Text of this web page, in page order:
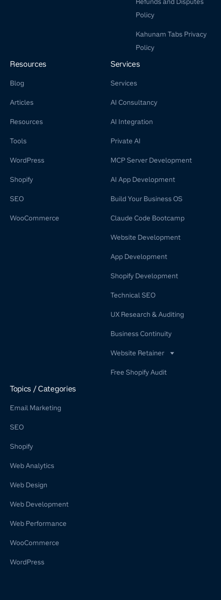
Policy
Kahunam Tabs Privacy
Policy
Resources
Blog
Articles
Resources
Tools
WordPress
Shopify
SEO
WooCommerce
Services
Services
AI Consultancy
AI Integration
Private AI
MCP Server Development
AI App Development
Build Your Business OS
Claude Code Bootcamp
Website Development
App Development
Shopify Development
Technical SEO
UX Research & Auditing
Business Continuity
Website Retainer
Free Shopify Audit
Topics / Categories
Email Marketing
SEO
Shopify
Web Analytics
Web Design
Web Development
Web Performance
WooCommerce
WordPress